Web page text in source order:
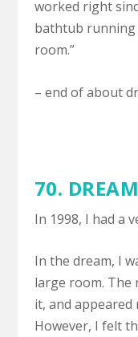
worked right
bathtub running
room.”
– end of about
70.
In 1998, I had a
In the dream, I
large room. The
it, and
However, I felt